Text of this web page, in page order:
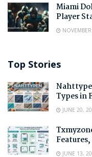
Miami
Player
Top Stories
Types in
JUNE 20,
JUNE 13,